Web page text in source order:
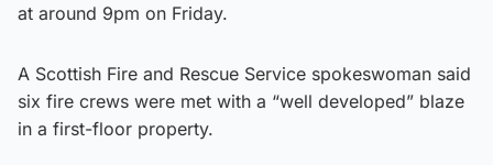
at around 9pm on Friday.
A Scottish Fire and Rescue Service spokeswoman said
six fire crews were met with a “well developed” blaze
in a first-floor property.